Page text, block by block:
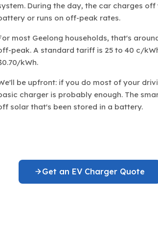
During the day, the car charges
or runs on off-peak rates.
most Geelong households, that's
peak. A standard tariff is 25 to 40 c/
kWh.
be upfront: if you do most of your
charger is probably enough. The
solar that's been stored in a battery.
Get an EV Charger Quote